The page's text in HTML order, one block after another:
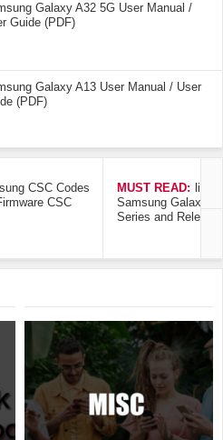
Galaxy A32 5G User Manual /
Guide (PDF)
Galaxy A13 User Manual / User
(PDF)
CSC Codes
CSC
MUST READ: list
Samsung Galaxy
Series and Release